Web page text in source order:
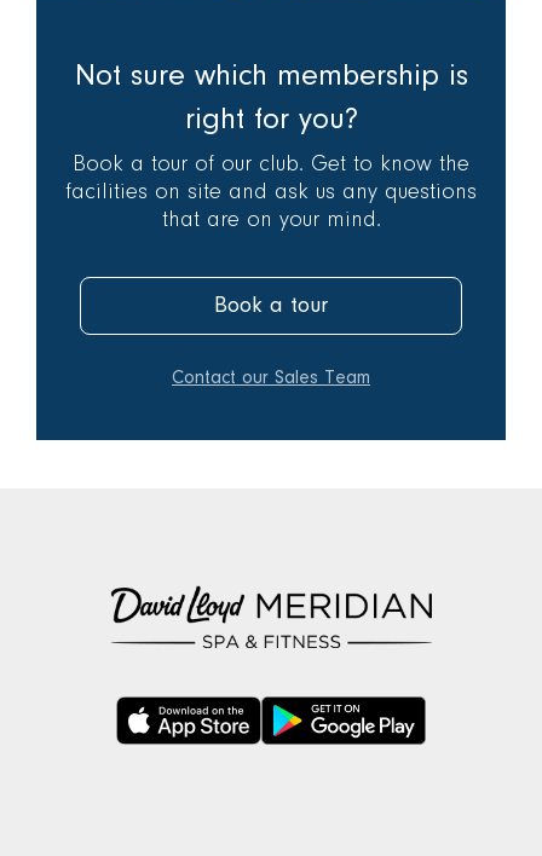
Not sure which membership is
right for you?
Book a tour of our club. Get to know the
facilities on site and ask us any questions
that are on your mind.
Book a tour
Contact our Sales Team